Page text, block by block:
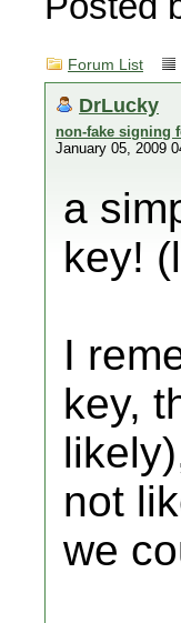
Forum List
DrLucky
non-fake signing
January 05, 2009
a
key!
I
key,
not
we